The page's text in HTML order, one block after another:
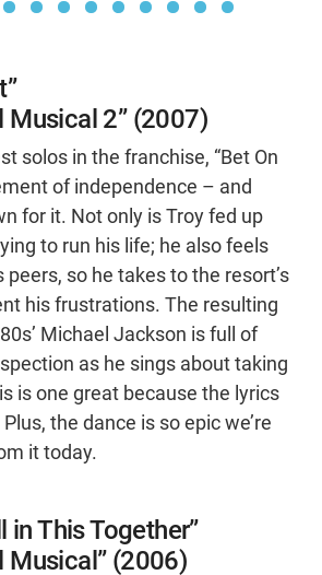
Musical 2” (2007)
solos in the franchise, “Bet On
of independence – and
for it. Not only is Troy fed up
to run his life; he also feels
so he takes to the resort’s
his frustrations. The resulting
Michael Jackson is full of
as he sings about taking
is one great because the lyrics
the dance is so epic we’re
it today.
in This Together”
Musical” (2006)